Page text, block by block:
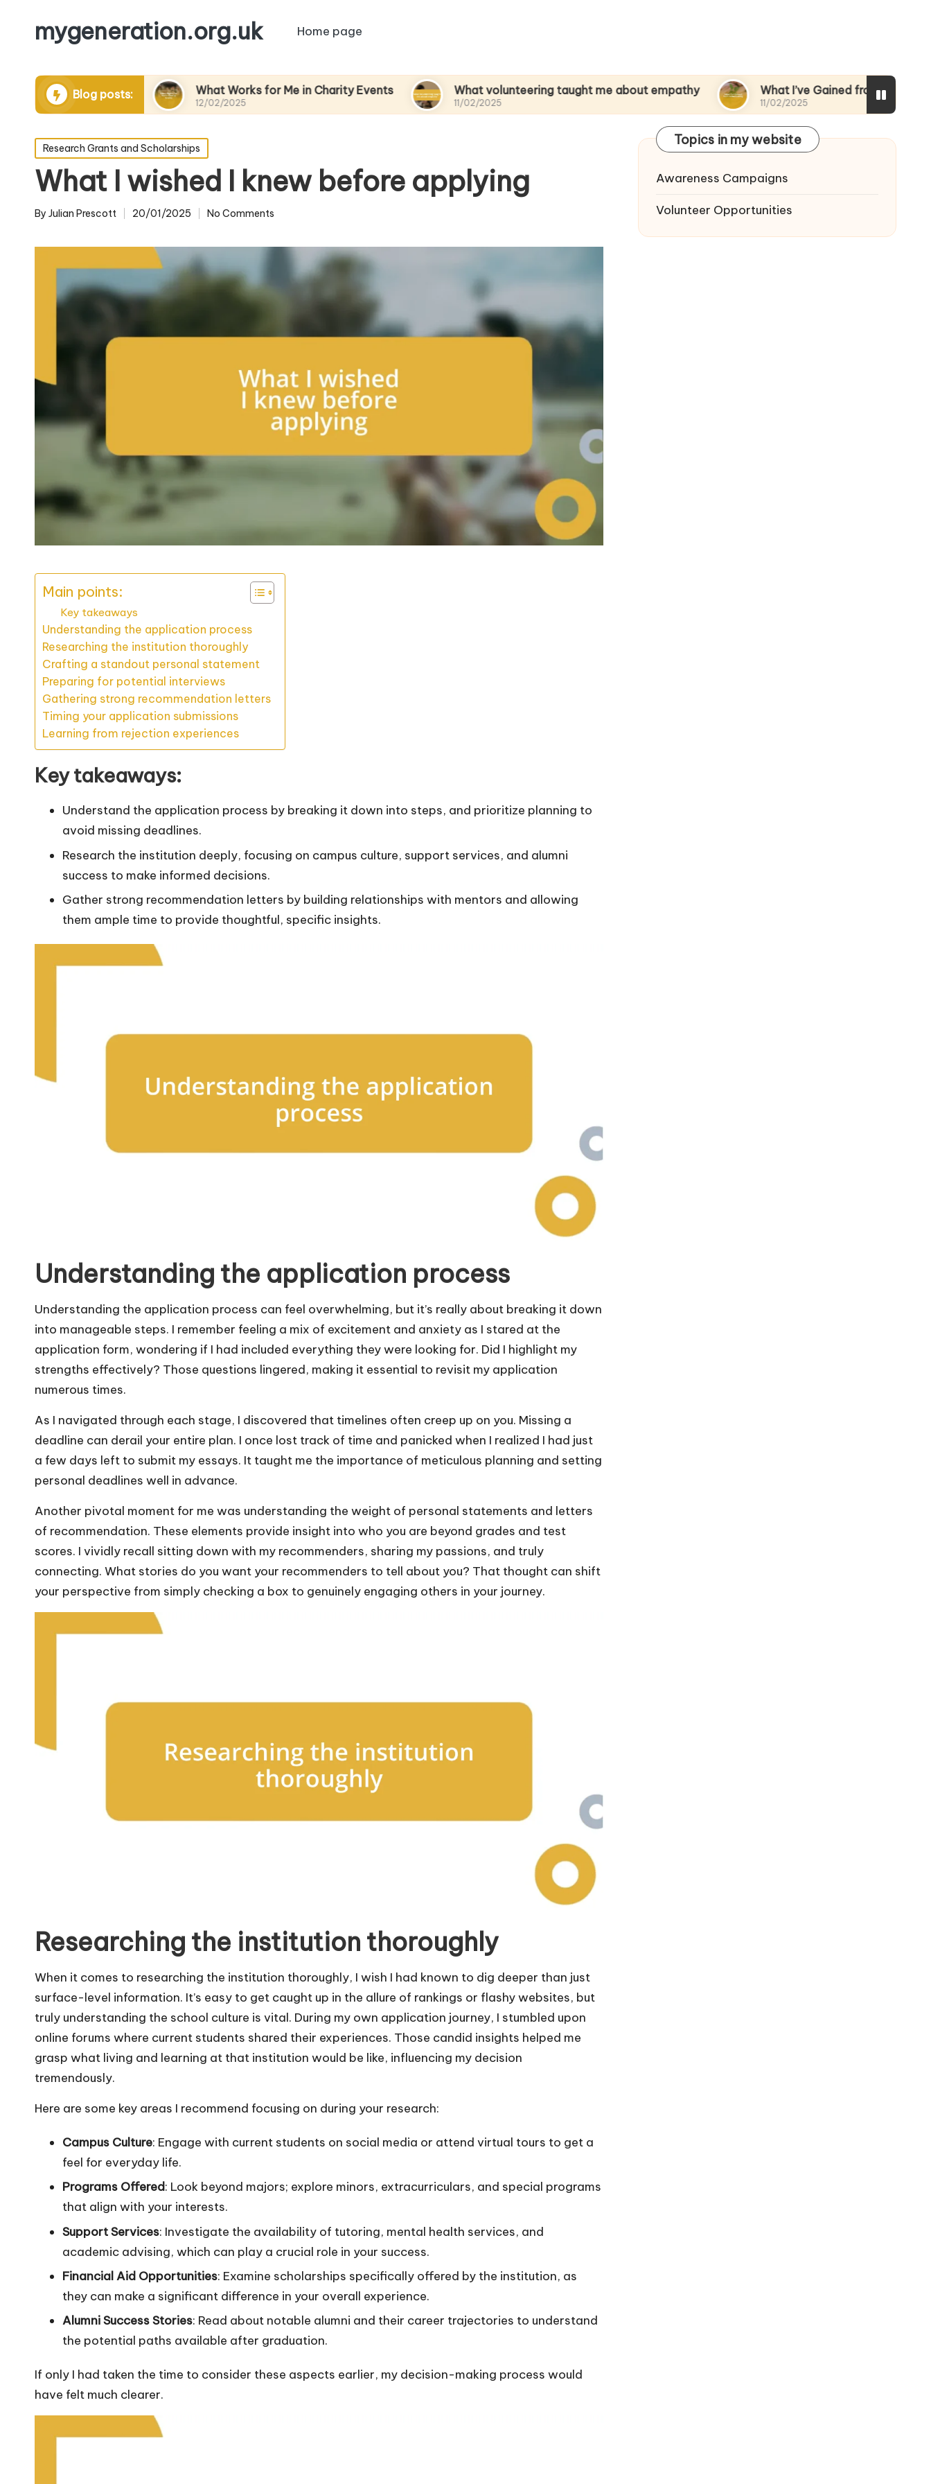
mygeneration.org.uk Home page
Blog posts:
volunteers What Works for Me in Charity Events
12/02/2025
What volunteering taught me about empathy
11/02/2025
What I’ve Gained from Volunteering
11/02/2025
Posted
in
Research Grants and Scholarships
What I wished I knew before applying
Posted
By Julian Prescott 20/01/2025 No Comments
Main points:
Key takeaways
Understanding the application process
Researching the institution thoroughly
Crafting a standout personal statement
Preparing for potential interviews
Gathering strong recommendation letters
Timing your application submissions
Learning from rejection experiences
Key takeaways:
Understand the application process by breaking it down into steps, and prioritize planning to
avoid missing deadlines.
Research the institution deeply, focusing on campus culture, support services, and alumni
success to make informed decisions.
Gather strong recommendation letters by building relationships with mentors and allowing
them ample time to provide thoughtful, specific insights.
Understanding the application process
Understanding the application process can feel overwhelming, but it’s really about breaking it down
into manageable steps. I remember feeling a mix of excitement and anxiety as I stared at the
application form, wondering if I had included everything they were looking for. Did I highlight my
strengths effectively? Those questions lingered, making it essential to revisit my application
numerous times.
As I navigated through each stage, I discovered that timelines often creep up on you. Missing a
deadline can derail your entire plan. I once lost track of time and panicked when I realized I had just
a few days left to submit my essays. It taught me the importance of meticulous planning and setting
personal deadlines well in advance.
Another pivotal moment for me was understanding the weight of personal statements and letters
of recommendation. These elements provide insight into who you are beyond grades and test
scores. I vividly recall sitting down with my recommenders, sharing my passions, and truly
connecting. What stories do you want your recommenders to tell about you? That thought can shift
your perspective from simply checking a box to genuinely engaging others in your journey.
Researching the institution thoroughly
When it comes to researching the institution thoroughly, I wish I had known to dig deeper than just
surface-level information. It’s easy to get caught up in the allure of rankings or flashy websites, but
truly understanding the school culture is vital. During my own application journey, I stumbled upon
online forums where current students shared their experiences. Those candid insights helped me
grasp what living and learning at that institution would be like, influencing my decision
tremendously.
Here are some key areas I recommend focusing on during your research:
Campus Culture: Engage with current students on social media or attend virtual tours to get a
feel for everyday life.
Programs Offered: Look beyond majors; explore minors, extracurriculars, and special programs
that align with your interests.
Support Services: Investigate the availability of tutoring, mental health services, and
academic advising, which can play a crucial role in your success.
Financial Aid Opportunities: Examine scholarships specifically offered by the institution, as
they can make a significant difference in your overall experience.
Alumni Success Stories: Read about notable alumni and their career trajectories to understand
the potential paths available after graduation.
If only I had taken the time to consider these aspects earlier, my decision-making process would
have felt much clearer.
Topics in my website
Awareness Campaigns
Volunteer Opportunities